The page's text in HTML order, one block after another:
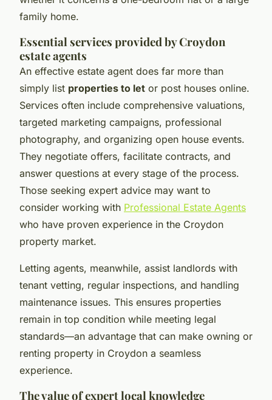
family home.
Essential services provided by Croydon
estate agents
An effective estate agent does far more than
simply list properties to let or post houses online.
Services often include comprehensive valuations,
targeted marketing campaigns, professional
photography, and organizing open house events.
They negotiate offers, facilitate contracts, and
answer questions at every stage of the process.
Those seeking expert advice may want to
consider working with Professional Estate Agents
who have proven experience in the Croydon
property market.
Letting agents, meanwhile, assist landlords with
tenant vetting, regular inspections, and handling
maintenance issues. This ensures properties
remain in top condition while meeting legal
standards—an advantage that can make owning or
renting property in Croydon a seamless
experience.
The value of expert local knowledge